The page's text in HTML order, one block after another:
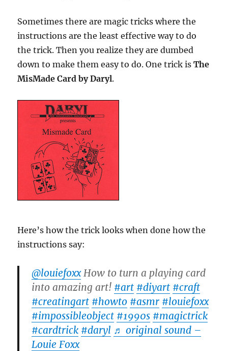
Sometimes there are magic tricks where the
instructions are the least effective way to do
the trick. Then you realize they are dumbed
down to make them easy to do. One trick isThe
MisMade Card by Daryl.
Here’s how the trick looks when done how the
instructions say:
@louiefoxxHow to turn a playing card
into amazing art! #art #diyart #craft
#creatingart #howto #asmr #louiefoxx
#impossibleobject #1990s #magictrick
#cardtrick #daryl ♬ original sound –
Louie Foxx